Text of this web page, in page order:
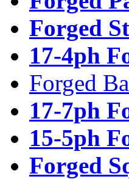
Forged
17-4ph
Forged
17-7ph
15-5ph
Forged